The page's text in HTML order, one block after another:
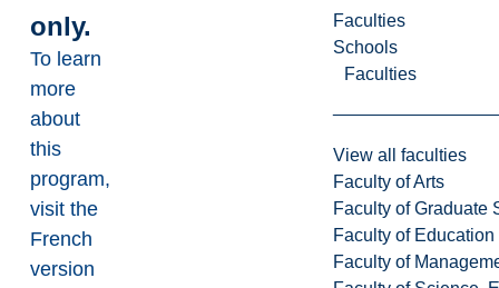
Faculties
Schools
Faculties
View all faculties
Faculty of Arts
Faculty of Graduate
Faculty of
Faculty of
only.
To learn
more
about
this
program,
visit the
French
version